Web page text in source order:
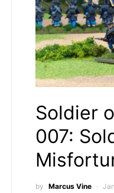
Soldier
007:
by Marcus Vine